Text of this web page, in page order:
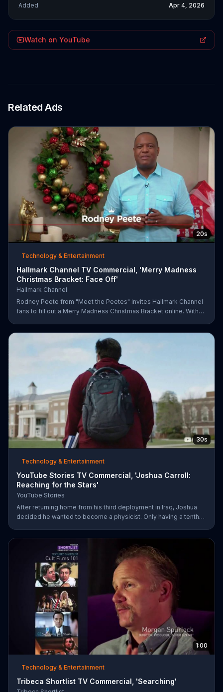
Added
Apr 4, 2026
Watch on YouTube
Related Ads
20s
Technology & Entertainment
Hallmark Channel TV Commercial, 'Merry Madness
Christmas Bracket: Face Off'
Hallmark Channel
Rodney Peete from "Meet the Peetes" invites Hallmark Channel
fans to fill out a Merry Madness Christmas Bracket online. With
30s
Technology & Entertainment
YouTube Stories TV Commercial, 'Joshua Carroll:
Reaching for the Stars'
YouTube Stories
After returning home from his third deployment in Iraq, Joshua
decided he wanted to become a physicist. Only having a tenth
now working as a scientist.
1:00
Technology & Entertainment
Tribeca Shortlist TV Commercial, 'Searching'